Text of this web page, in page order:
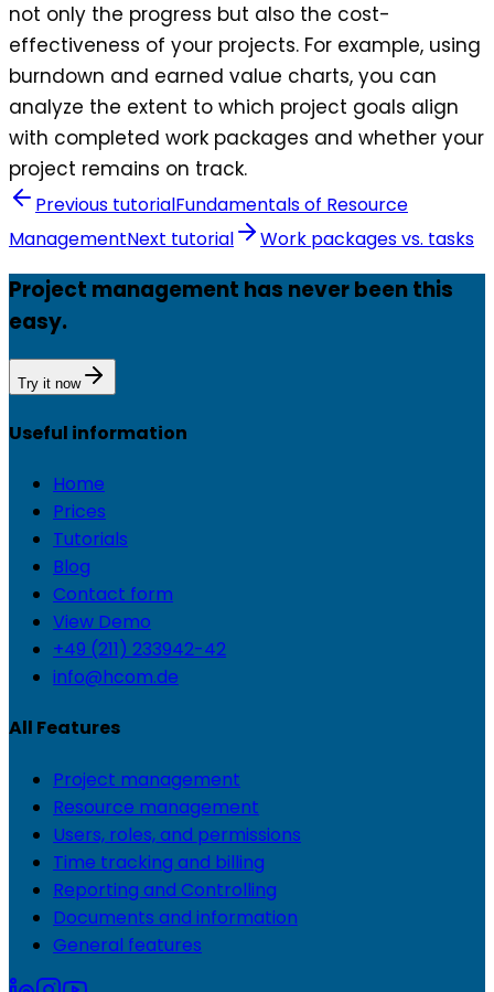
not only the progress but also the cost-
effectiveness of your projects. For example, using
burndown and earned value charts, you can
analyze the extent to which project goals align
with completed work packages and whether your
project remains on track.
Previous tutorialFundamentals of Resource
ManagementNext tutorial Work packages vs. tasks
Project management has never been this
easy.
Try it now
Useful information
Home
Prices
Tutorials
Blog
Contact form
View Demo
+49 (211) 233942-42
info@hcom.de
All Features
Project management
Resource management
Users, roles, and permissions
Time tracking and billing
Reporting and Controlling
Documents and information
General features